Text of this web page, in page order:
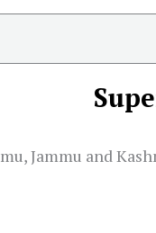
Jammu and